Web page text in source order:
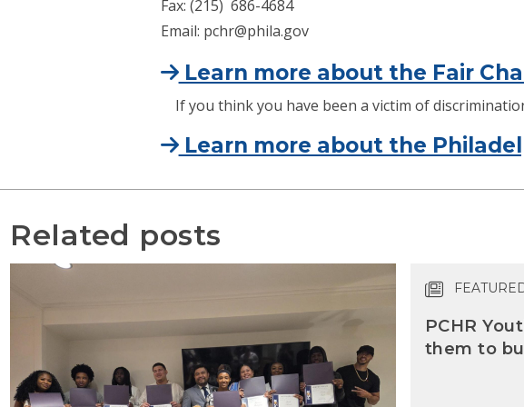
Fax: (215) 686-4684
Email: pchr@phila.gov
Learn more about the Fair
If you think you have been a victim of
Learn more about the
Related posts
PCHR
them to